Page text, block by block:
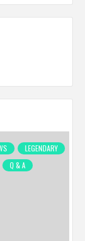
LEGENDARY
Q & A